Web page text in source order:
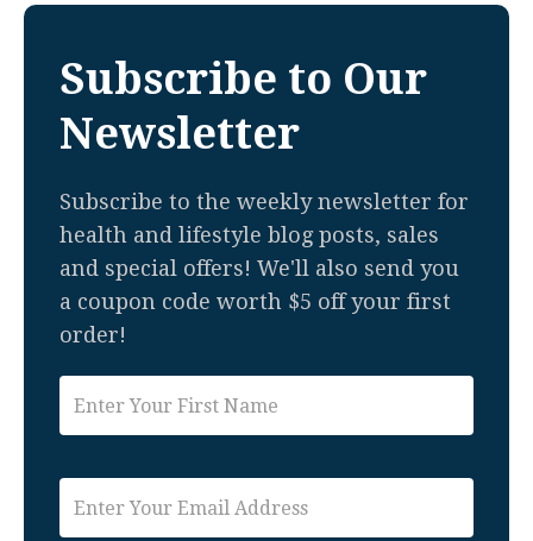
Subscribe to Our
Newsletter
Subscribe to the weekly newsletter for
health and lifestyle blog posts, sales
and special offers! We'll also send you
a coupon code worth $5 off your first
order!